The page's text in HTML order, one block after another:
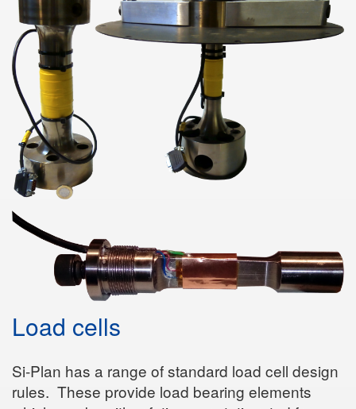
Load cells
Si-Plan has a range of standard load cell design
rules. These provide load bearing elements